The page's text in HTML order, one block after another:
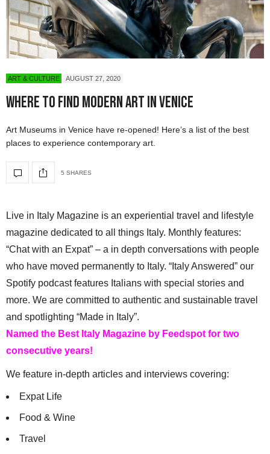
ART & CULTURE AUGUST 27, 2020
Where To Find Modern Art in Venice
Art Museums in Venice have re-opened! Here’s a list of the best
places to experience contemporary art.
5 SHARES
Live in Italy Magazine is an experiential travel and lifestyle
magazine dedicated to all things Italy. Monthly features:
“Chat with an Expat” – a in depth conversations with people
who have moved permanently to Italy. “Italy Answered” our
Spotify podcast features Italians with special stories and
more. We are committed to authentic and sustainable travel
and spotlighting “Made in Italy”.
Named the Best Italy Magazine by Feedspot for two
consecutive years!
We feature in-depth articles and interviews covering:
Expat Life
Food & Wine
Travel